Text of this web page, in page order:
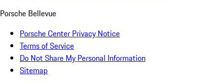
Porsche Bellevue
Porsche Center Privacy Notice
Terms of Service
Do Not Share My Personal Information
Sitemap